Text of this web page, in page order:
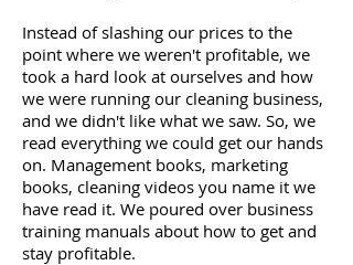
Instead of slashing our prices to the
point where we weren't profitable, we
took a hard look at ourselves and how
we were running our cleaning business,
and we didn't like what we saw. So, we
read everything we could get our hands
on. Management books, marketing
books, cleaning videos you name it we
have read it. We poured over business
training manuals about how to get and
stay profitable.